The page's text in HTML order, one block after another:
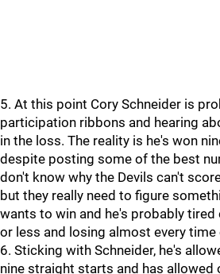
5. At this point Cory Schneider is
participation ribbons and hearing
in the loss. The reality is he's won
despite posting some of the best
don't know why the Devils can't
but they really need to figure
wants to win and he's probably
or less and losing almost every time
6. Sticking with Schneider, he's
nine straight starts and has allowed